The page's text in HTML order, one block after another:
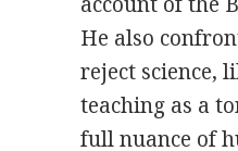
He also
reject science,
teaching as a
full nuance of